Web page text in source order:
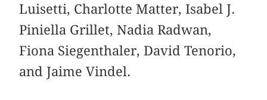
Luisetti, Charlotte Matter, Isabel J.
Piniella Grillet, Nadia Radwan,
Fiona Siegenthaler, David Tenorio,
and Jaime Vindel.